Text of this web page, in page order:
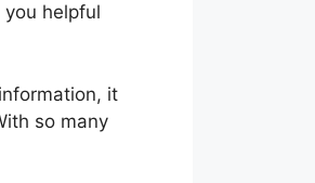
you helpful
it
so many